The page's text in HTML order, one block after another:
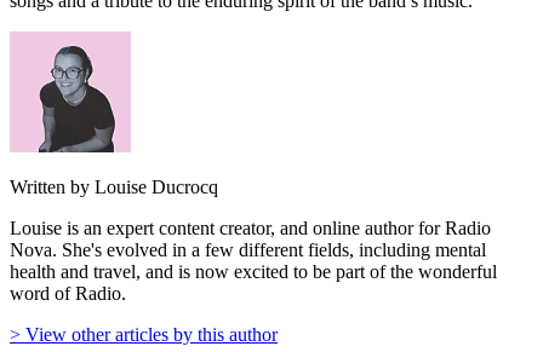
Written by Louise Ducrocq
Louise is an expert content creator, and online author for Radio
Nova. She's evolved in a few different fields, including mental
health and travel, and is now excited to be part of the wonderful
word of Radio.
> View other articles by this author